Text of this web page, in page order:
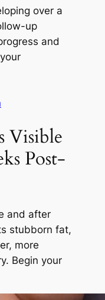
over a
up
and
Visible
Post-
and after
stubborn fat,
more
Begin your